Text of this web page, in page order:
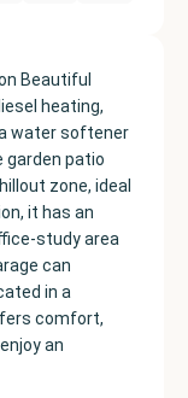
Beautiful
heating,
water softener
garden patio
zone, ideal
it has an
study area
can
in a
comfort,
an